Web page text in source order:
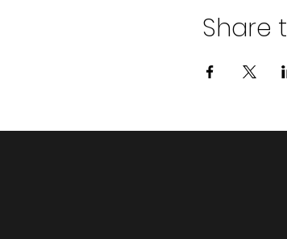
Share